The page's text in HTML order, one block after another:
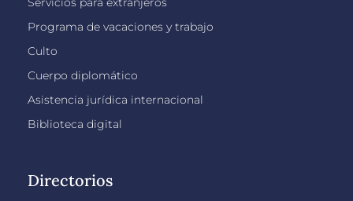
Programa de vacaciones y trabajo
Culto
Cuerpo diplomático
Asistencia jurídica internacional
Biblioteca digital
Directorios